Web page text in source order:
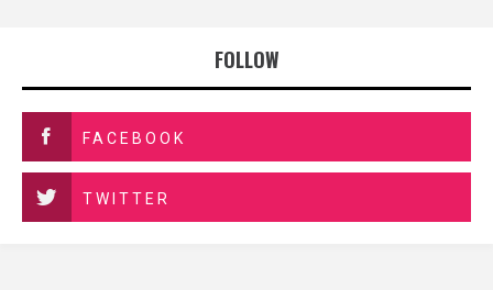
FOLLOW
FACEBOOK
TWITTER